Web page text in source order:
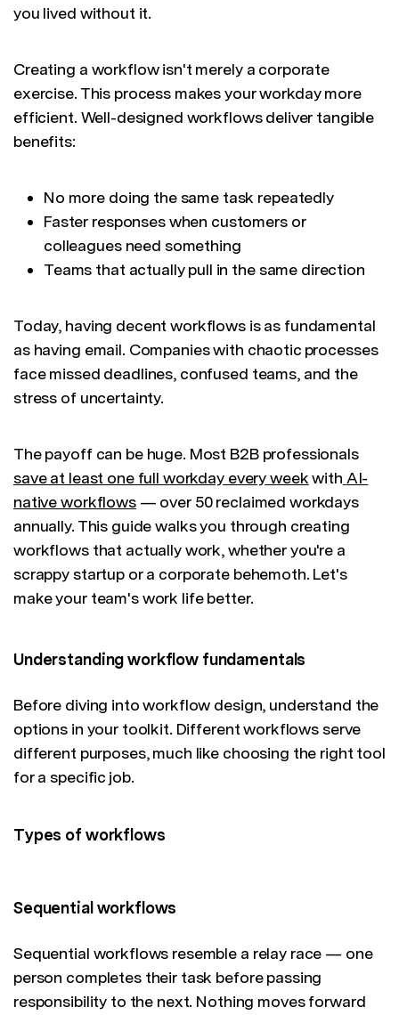
you lived without it.
Creating a workflow isn't merely a corporate
exercise. This process makes your workday more
efficient. Well-designed workflows deliver tangible
benefits:
No more doing the same task repeatedly
Faster responses when customers or
colleagues need something
Teams that actually pull in the same direction
Today, having decent workflows is as fundamental
as having email. Companies with chaotic processes
face missed deadlines, confused teams, and the
stress of uncertainty.
The payoff can be huge. Most B2B professionals
save at least one full workday every weekwith AI-
native workflows— over 50 reclaimed workdays
annually. This guide walks you through creating
workflows that actually work, whether you're a
scrappy startup or a corporate behemoth. Let's
make your team's work life better.
Understanding workflow fundamentals
Before diving into workflow design, understand the
options in your toolkit. Different workflows serve
different purposes, much like choosing the right tool
for a specific job.
Types of workflows
Sequential workflows
Sequential workflows resemble a relay race — one
person completes their task before passing
responsibility to the next. Nothing moves forward